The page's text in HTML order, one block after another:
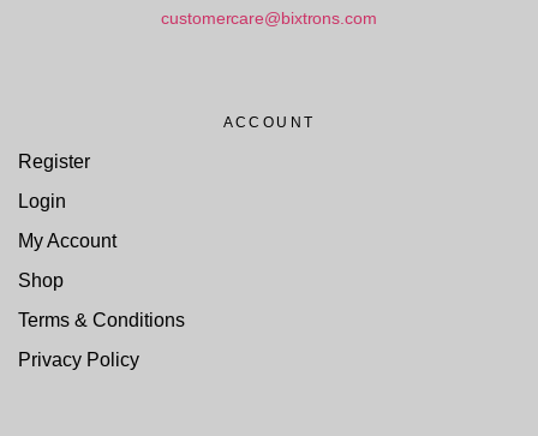
customercare@bixtrons.com
ACCOUNT
Register
Login
My Account
Shop
Terms & Conditions
Privacy Policy